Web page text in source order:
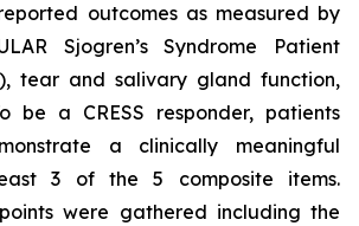
outcomes as measured by
Sjogren’s Syndrome Patient
tear and salivary gland function,
be a CRESS responder, patients
a clinically meaningful
3 of the 5 composite items.
were gathered including the